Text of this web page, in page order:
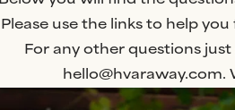
Please use the links to help
For any other questions
hello@hvaraway.com.